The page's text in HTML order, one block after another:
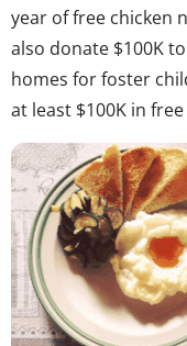
year of free chicken
also donate $100K
homes for foster
at least $100K in